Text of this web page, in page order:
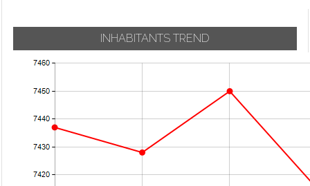
INHABITANTS TREND